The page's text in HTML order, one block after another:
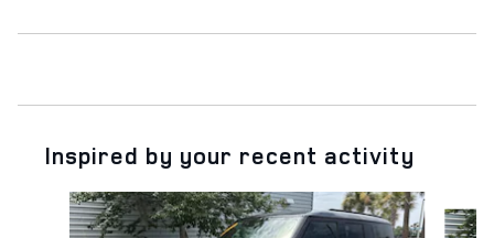
Inspired by your recent activity
Slide 1 of 7